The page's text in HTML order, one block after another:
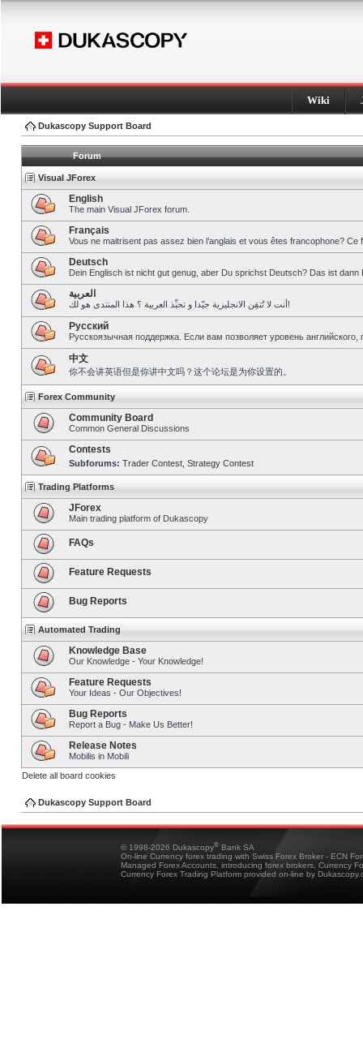
Wiki
Dukascopy Support Board
Forum
Visual JForex
English
The main Visual JForex forum.
Français
Vous ne maitrisent pas assez bien l’anglais et vous êtes francophone?
Deutsch
Dein Englisch ist nicht gut genug, aber Du sprichst Deutsch? Das ist dann
العربية
أنت لا تُتقِن الانجليزية جيّدا و تحبِّذ العربية ؟ هذا المنتدى هو لك!
Pусский
Русскоязычная поддержка. Если вам позволяет уровень
中文
你不会讲英语但是你讲中文吗？这个论坛是为你设置的。
Forex Community
Community Board
Common General Discussions
Contests
Subforums: Trader Contest Strategy Contest
Trading Platforms
JForex
Main trading platform of Dukascopy
FAQs
Feature Requests
Bug Reports
Automated Trading
Knowledge Base
Our Knowledge - Your Knowledge!
Feature Requests
Your Ideas - Our Objectives!
Bug Reports
Report a Bug - Make Us Better!
Release Notes
Mobilis in Mobili
Delete all board cookies
Dukascopy Support Board
© 1998-2026 Dukascopy® Bank SA
On-line Currency forex trading with Swiss Forex Broker - ECN
Managed Forex Accounts, introducing forex brokers, Currency
Currency Forex Trading Platform provided on-line by